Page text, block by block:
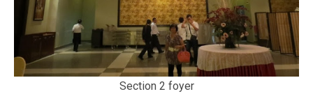
Section 2 foyer